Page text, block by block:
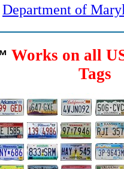
Department of
Works on all
Tags